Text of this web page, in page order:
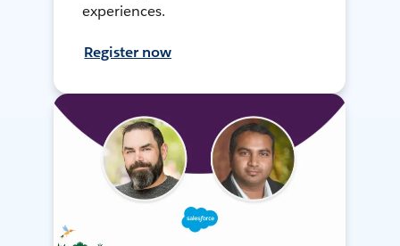
experiences.
Register now